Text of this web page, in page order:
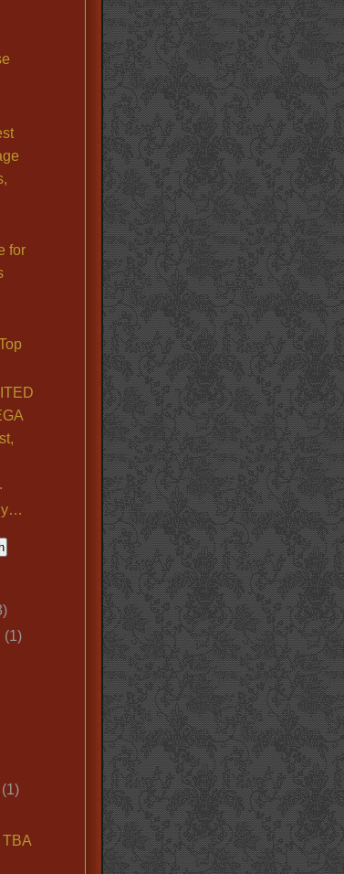
for
(1)
(1)